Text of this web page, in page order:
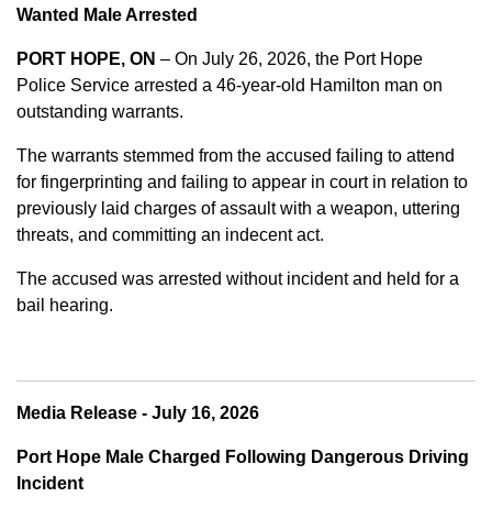
Wanted Male Arrested
PORT HOPE, ON – On July 26, 2026, the Port Hope
Police Service arrested a 46-year-old Hamilton man on
outstanding warrants.
The warrants stemmed from the accused failing to attend
for fingerprinting and failing to appear in court in relation to
previously laid charges of assault with a weapon, uttering
threats, and committing an indecent act.
The accused was arrested without incident and held for a
bail hearing.
Media Release - July 16, 2026
Port Hope Male Charged Following Dangerous Driving
Incident